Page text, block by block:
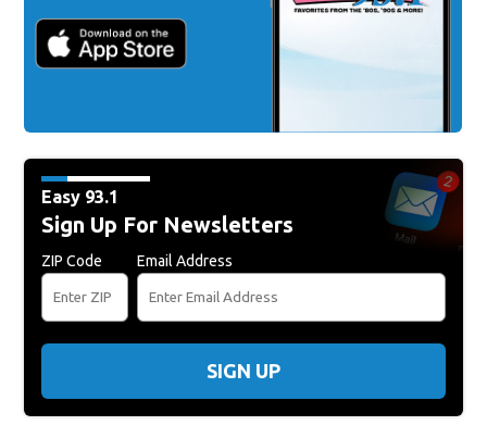
Easy 93.1
Sign Up For Newsletters
ZIP Code Email Address
SIGN UP